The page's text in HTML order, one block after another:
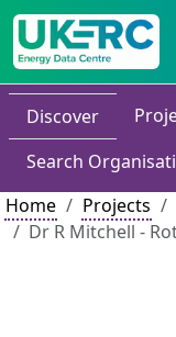
Discover
Search
Home
Projects
Dr R Mitchell -